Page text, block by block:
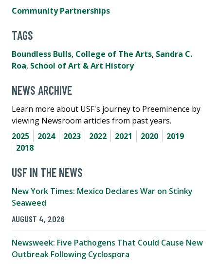
Community Partnerships
TAGS
Boundless Bulls, College of The Arts, Sandra C.
Roa, School of Art & Art History
NEWS ARCHIVE
Learn more about USF's journey to Preeminence by
viewing Newsroom articles from past years.
2025
2024 2023 2022 2021 2020
2019
2018
USF IN THE NEWS
New York Times: Mexico Declares War on Stinky
Seaweed
AUGUST 4, 2026
Newsweek: Five Pathogens That Could Cause New
Outbreak Following Cyclospora